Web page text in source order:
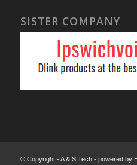
SISTER COMPANY
© Copyright -A & S Tech- powered by